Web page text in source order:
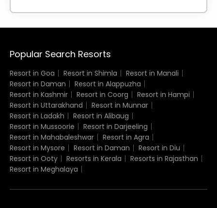
Popular Search Resorts
Resort in Goa Resort in Shimla
Resort in Manali
Resort in Daman
Resort in Alappuzha
Resort in Kashmir
Resort in Coorg
Resort in Hampi
Resort in Uttarakhand
Resort in Munnar
Resort in Ladakh
Resort in Alibaug
Resort in Mussoorie
Resort in Darjeeling
Resort in Mahabaleshwar
Resort in Agra
Resort in Mysore
Resort in Daman
Resort in Diu
Resort in Ooty
Resorts in Kerala
Resorts in Rajasthan
Resort in Meghalaya